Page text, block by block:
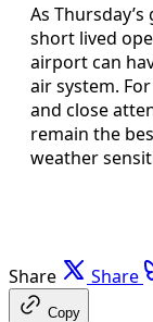
As
short lived
airport can
air system.
and close
remain the
weather
Share Share
Copy